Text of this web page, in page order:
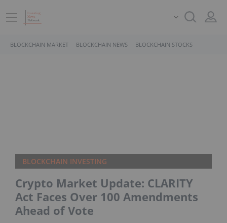
BLOCKCHAIN MARKET BLOCKCHAIN NEWS BLOCKCHAIN STOCKS
BLOCKCHAIN INVESTING
Crypto Market Update: CLARITY
Act Faces Over 100 Amendments
Ahead of Vote